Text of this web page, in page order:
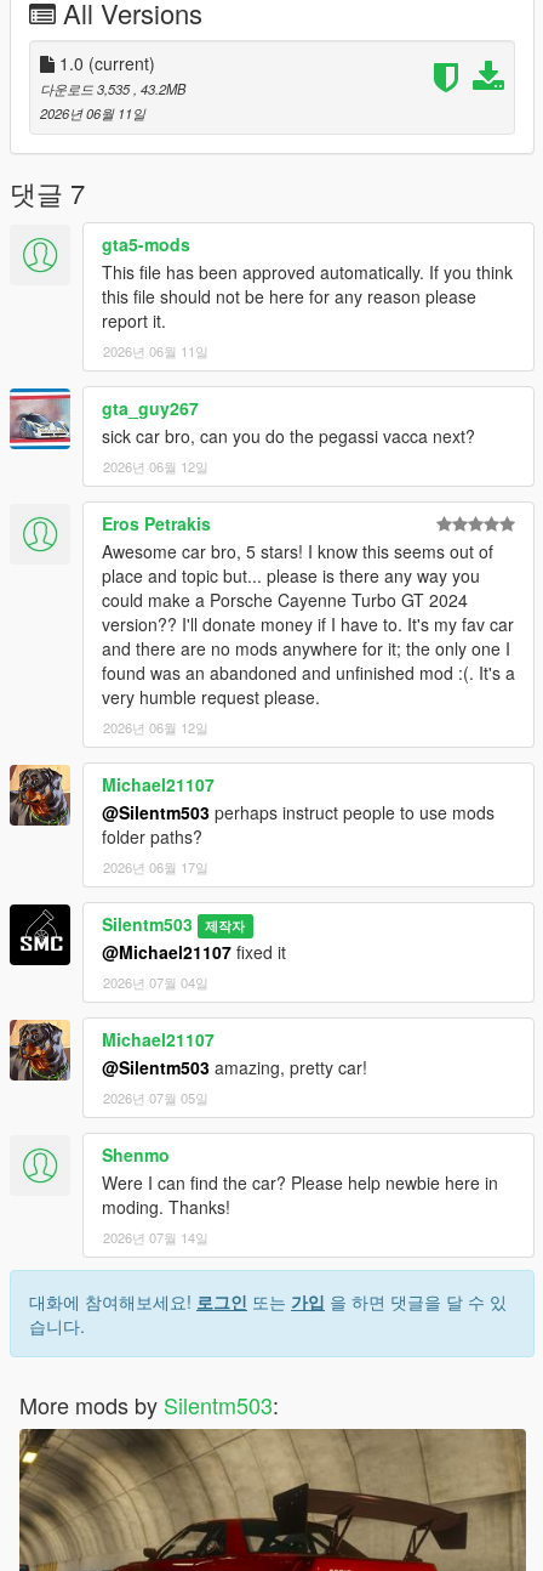
FiveM servers are permitted to use this modification, provided
Modifications & Re-uploads
Any edits, modifications, or re-uploads of this mod require prior
permission. Please contact SilentM on Discord to request
approval.
Credits:
SilentM - Widebody and mod parts
ETX9 - Liveries
David Brxxwn - Handling
TacoHead - Screenshots
All Versions
1.0 (current)
다운로드 3,535 , 43.2MB
2026년 06월 11일
댓글 7
gta5-mods
This file has been approved automatically. If you think
this file should not be here for any reason please
report it.
2026년 06월 11일
gta_guy267
sick car bro, can you do the pegassi vacca next?
2026년 06월 12일
Eros Petrakis
Awesome car bro, 5 stars! I know this seems out of
place and topic but... please is there any way you
could make a Porsche Cayenne Turbo GT 2024
version?? I'll donate money if I have to. It's my fav car
and there are no mods anywhere for it; the only one I
found was an abandoned and unfinished mod :(. It's a
very humble request please.
2026년 06월 12일
Michael21107
@Silentm503 perhaps instruct people to use mods
folder paths?
2026년 06월 17일
Silentm503 제작자
@Michael21107 fixed it
2026년 07월 04일
Michael21107
@Silentm503 amazing, pretty car!
2026년 07월 05일
Shenmo
Were I can find the car? Please help newbie here in
moding. Thanks!
2026년 07월 14일
대화에 참여해보세요! 로그인 또는 가입 을 하면 댓글을 달 수 있
습니다.
More mods by Silentm503: